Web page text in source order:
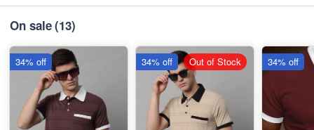
On sale(13)
34% off 34% off Out of Stock 34% off